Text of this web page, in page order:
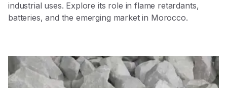
industrial uses. Explore its role in flame retardants,
batteries, and the emerging market in Morocco.